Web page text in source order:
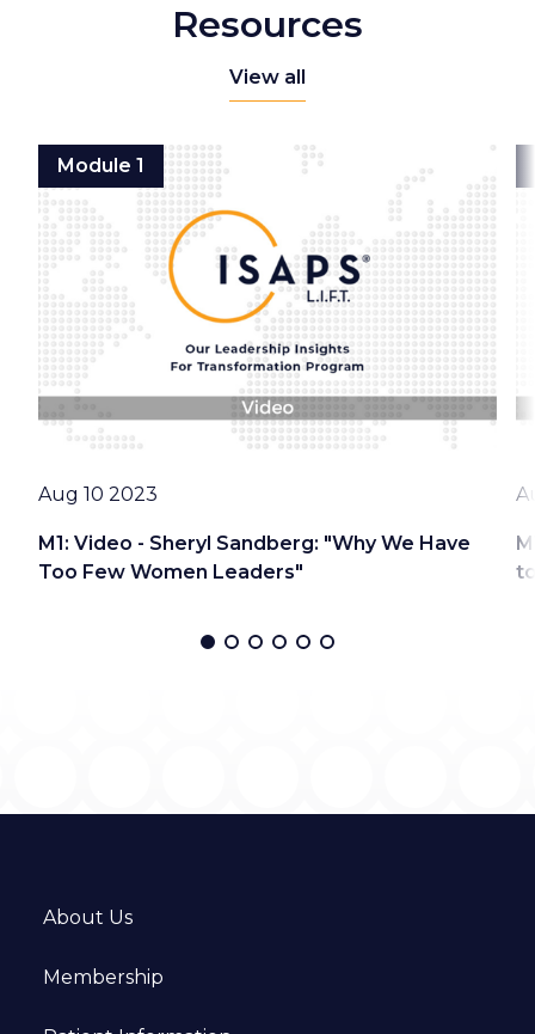
Resources
View all
Module 1
M1: Video - Sheryl Sandberg: "Why We Have
Too Few Women Leaders"
Date
Aug 10 2023
About Us
Membership